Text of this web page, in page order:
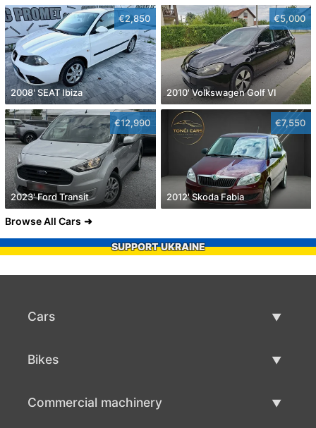
€2,850
2008' SEAT Ibiza
€5,000
2010' Volkswagen Golf VI
€12,990
2023' Ford Transit
€7,550
2012' Skoda Fabia
Browse All Cars
SUPPORT UKRAINE
Cars
Bikes
Commercial machinery